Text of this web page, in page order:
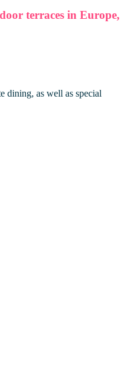
terraces in Europe,
dining, as well as special